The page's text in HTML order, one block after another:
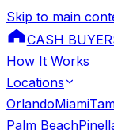
Skip to main
CASH
How It Works
Locations
OrlandoMiami
Palm Beach